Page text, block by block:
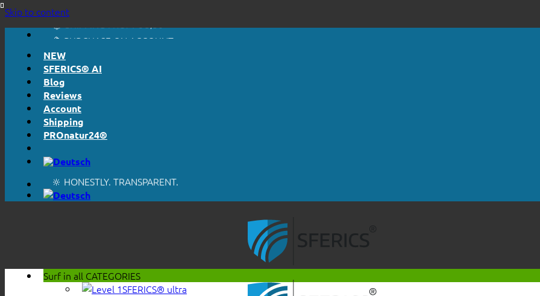
Skip to content📦 SHIPPING FROM € 5,50
🔖 PURCHASE ON ACCOUNT
NEW
SFERICS® AI
Blog
Reviews
Account
Shipping
PROnatur24®
🔆 EASY. JUST WORKS.
📦 SHIPPING FROM € 5,50
🔖 PURCHASE ON ACCOUNT
Surf in all CATEGORIES
SFERICS® ultra